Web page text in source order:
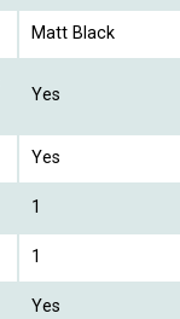
Matt Black
Yes
Yes
1
1
Yes